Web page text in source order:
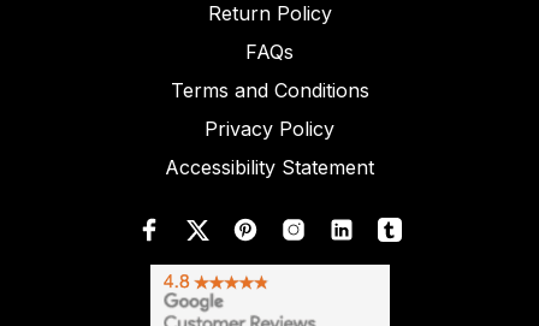
Return Policy
FAQs
Terms and Conditions
Privacy Policy
Accessibility Statement